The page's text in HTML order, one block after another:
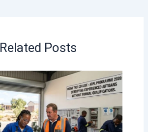
Related Posts